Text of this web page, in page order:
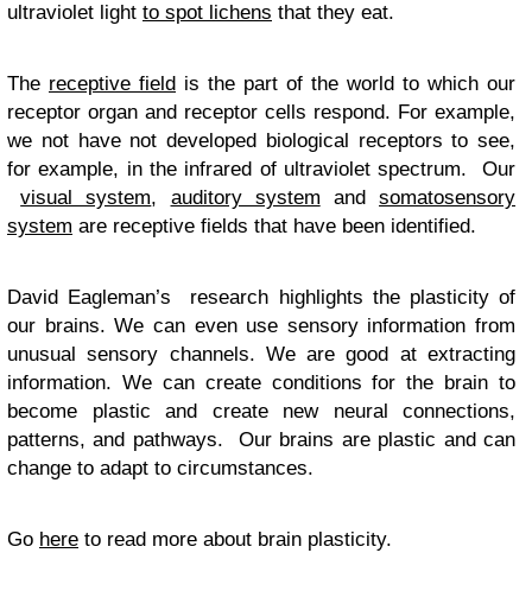
ultraviolet light to spot lichens that they eat.
The receptive field is the part of the world to which our
receptor organ and receptor cells respond. For example,
we not have not developed biological receptors to see,
for example, in the infrared of ultraviolet spectrum. Our
visual system, auditory system andsomatosensory
system are receptive fields that have been identified.
David Eagleman’s research highlights the plasticity of
our brains. We can even use sensory information from
unusual sensory channels. We are good at extracting
information. We can create conditions for the brain to
become plastic and create new neural connections,
patterns, and pathways. Our brains are plastic and can
change to adapt to circumstances.
Go here to read more about brain plasticity.